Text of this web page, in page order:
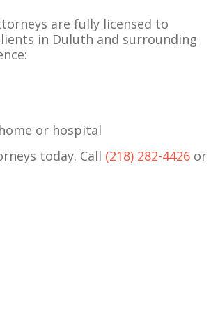
are fully licensed to
in Duluth and surrounding
or hospital
today. Call (218) 282-4426 or